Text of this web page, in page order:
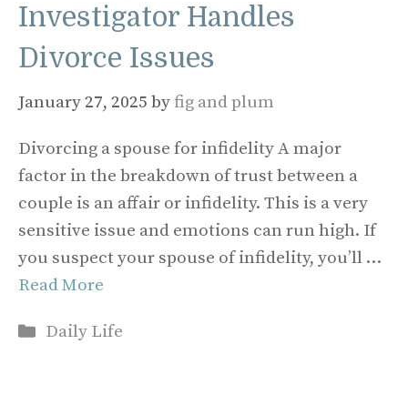
Investigator Handles
Divorce Issues
January 27, 2025 byfig and plum
Divorcing a spouse for infidelity A major
factor in the breakdown of trust between a
couple is an affair or infidelity. This is a very
sensitive issue and emotions can run high. If
you suspect your spouse of infidelity, you’ll …
Read More
Categories
Daily Life